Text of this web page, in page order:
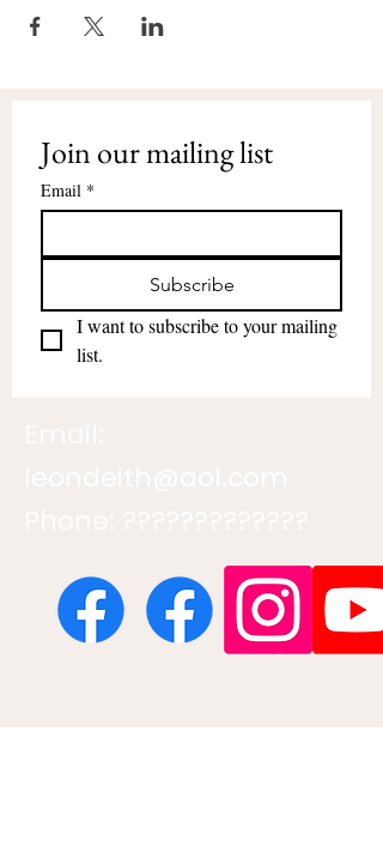
Join our mailing list
Email *
Subscribe
I want to subscribe to your mailing
list.